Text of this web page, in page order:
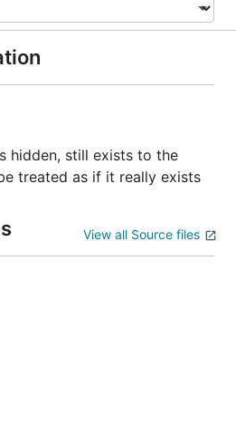
hidden, still exists to the
treated as if it really exists
View all Source files